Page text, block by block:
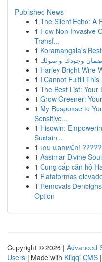
Published News
1 The Silent Echo: A
1 How Non-Invasive
Transf...
1 Koramangala's
1 وجودك وأصولك
1 Harley Bright Wire
1 I Cannot Fulfill This
1 The Best List: Your
1 Grow Greener:
1 My Response to
Sensitive...
1 Hisowin:
Sustain...
1 เกม แตกหนัก!
1 Aasimar Divine
1 Cung cấp căn hộ
1 Plataformas
1 Removals
Option
Copyright © 2026 | Advanced
Users | Made with Kliqqi CMS |